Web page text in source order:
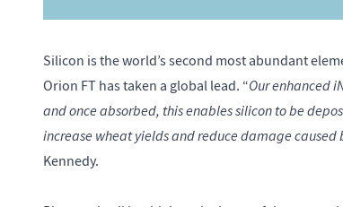
Silicon is the world’s second most abundant
Orion FT has taken a global lead. “Our enhanced
and once absorbed, this enables silicon to be
increase wheat yields and reduce damage
Kennedy.